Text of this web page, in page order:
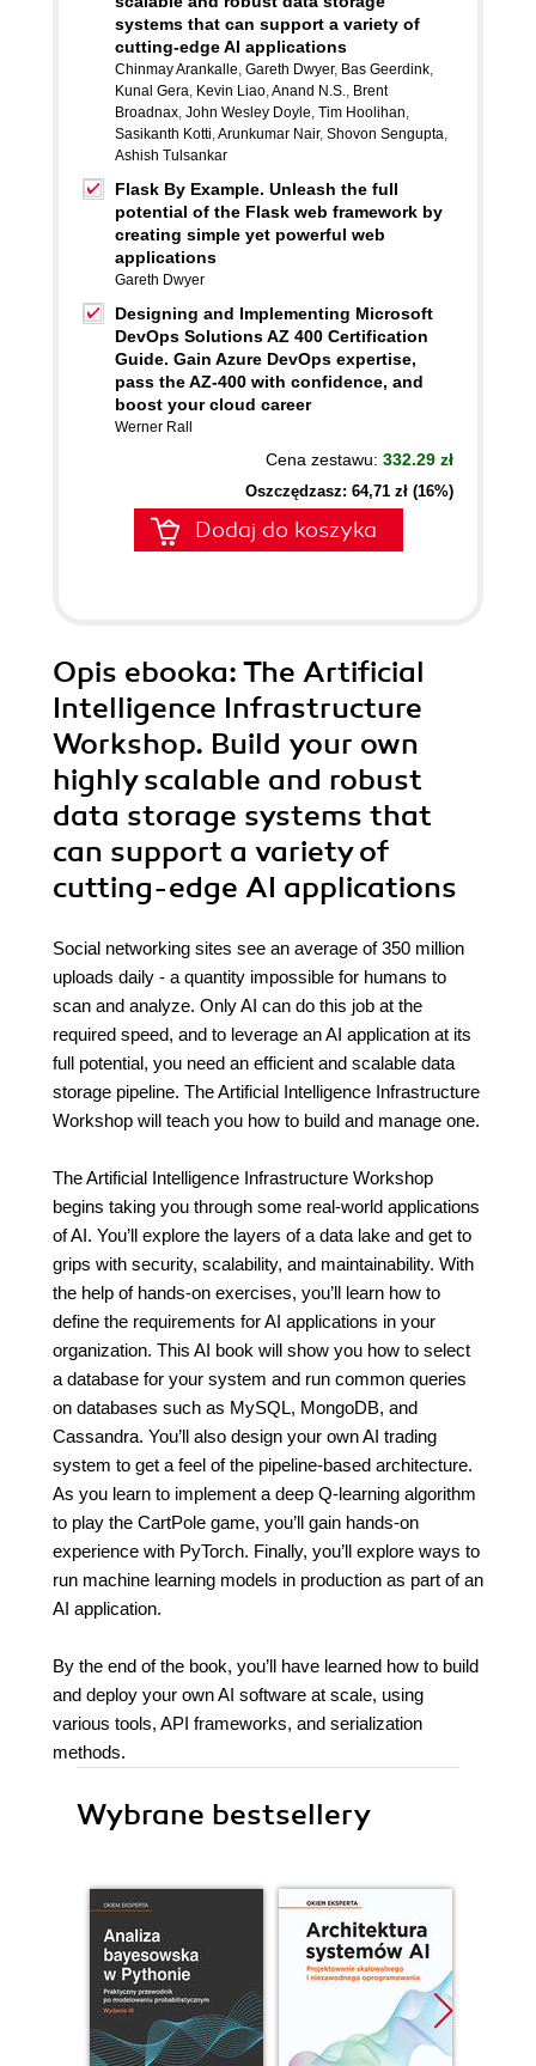
systems that can support a variety of
cutting-edge AI applications
Chinmay Arankalle, Gareth Dwyer, Bas Geerdink,
Kunal Gera, Kevin Liao,Anand N.S., Brent
Broadnax, John Wesley Doyle, Tim Hoolihan,
Sasikanth Kotti,Arunkumar Nair, Shovon Sengupta,
Ashish Tulsankar
Flask By Example. Unleash the full
potential of the Flask web framework by
creating simple yet powerful web
applications
Gareth Dwyer
Designing and Implementing Microsoft
DevOps Solutions AZ 400 Certification
Guide. Gain Azure DevOps expertise,
pass the AZ-400 with confidence, and
boost your cloud career
Werner Rall
Cena zestawu: 332.29 zł
Oszczędzasz: 64,71 zł (16%)
Dodaj do koszyka
Opis ebooka: The Artificial
Intelligence Infrastructure
Workshop. Build your own
highly scalable and robust
data storage systems that
can support a variety of
cutting-edge AI applications
Social networking sites see an average of 350 million
uploads daily - a quantity impossible for humans to
scan and analyze. Only AI can do this job at the
required speed, and to leverage an AI application at its
full potential, you need an efficient and scalable data
storage pipeline. The Artificial Intelligence Infrastructure
Workshop will teach you how to build and manage one.
The Artificial Intelligence Infrastructure Workshop
begins taking you through some real-world applications
of AI. You’ll explore the layers of a data lake and get to
grips with security, scalability, and maintainability. With
the help of hands-on exercises, you’ll learn how to
define the requirements for AI applications in your
organization. This AI book will show you how to select
a database for your system and run common queries
on databases such as MySQL, MongoDB, and
Cassandra. You’ll also design your own AI trading
system to get a feel of the pipeline-based architecture.
As you learn to implement a deep Q-learning algorithm
to play the CartPole game, you’ll gain hands-on
experience with PyTorch. Finally, you’ll explore ways to
run machine learning models in production as part of an
AI application.
By the end of the book, you’ll have learned how to build
and deploy your own AI software at scale, using
various tools, API frameworks, and serialization
methods.
Wybrane bestsellery